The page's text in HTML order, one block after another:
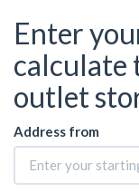
Enter
calculate
outlet
Address from